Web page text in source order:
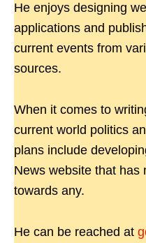
He enjoys designing
applications and
current events from
sources.
When it comes to
current world politics
plans include
News website that has
towards any.
He can be reached at